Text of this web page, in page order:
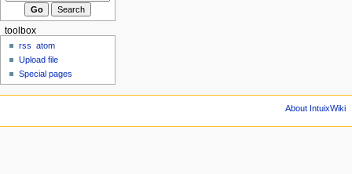
toolbox
rss
atom
Upload file
Special pages
About IntuixWiki